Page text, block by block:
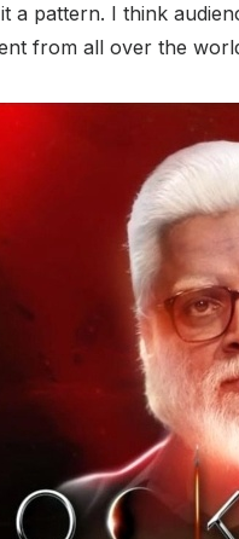
a pattern. I think
from all over the